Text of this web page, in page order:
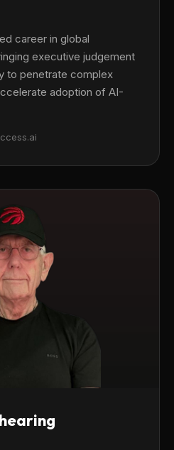
career in global
executive judgement
to penetrate complex
adoption of AI-